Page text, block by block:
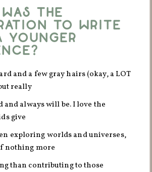
the
to write
younger
and a few gray hairs (okay, a LOT
really
and always will be. I love the
give
exploring worlds and universes,
nothing more
than contributing to those